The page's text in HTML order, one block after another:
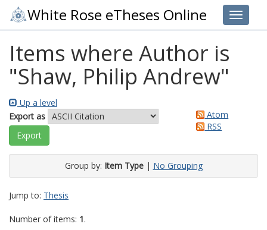
Toggle
White Rose eTheses Online
Items where Author is
"Shaw, Philip Andrew"
Up a level
Export as
Atom
RSS
Group by: Item Type| No Grouping
Jump to: Thesis
Number of items: 1.